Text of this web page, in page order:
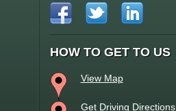
HOW TO GET TO US
View Map
Get Driving Directions